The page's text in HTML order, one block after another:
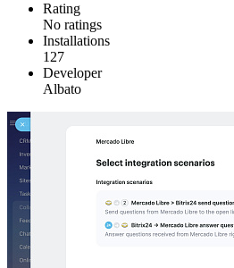
Rating
No ratings
Installations
127
Developer
Albato